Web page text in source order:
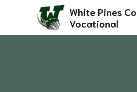
White Pines
Vocational